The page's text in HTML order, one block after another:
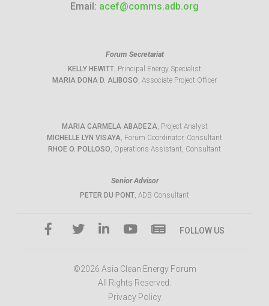
Email: acef@comms.adb.org
Forum Secretariat
KELLY HEWITT, Principal Energy Specialist
MARIA DONA D. ALIBOSO, Associate Project Officer
MARIA CARMELA ABADEZA, Project Analyst
MICHELLE LYN VISAYA, Forum Coordinator, Consultant
RHOE O. POLLOSO, Operations Assistant, Consultant
Senior Advisor
PETER DU PONT, ADB Consultant
FOLLOW US
©2026 Asia Clean Energy Forum
All Rights Reserved.
Privacy Policy